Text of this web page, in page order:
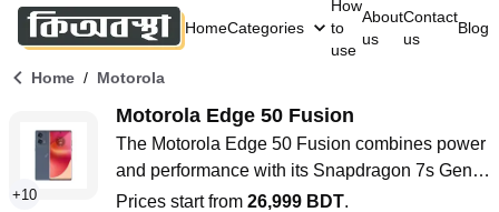
HomeCategories
How
to
use
About
us
Contact
us
Blog
Home / Motorola
+10
Motorola Edge 50 Fusion
The Motorola Edge 50 Fusion combines power
and performance with its Snapdragon 7s Gen 2
chipset, 12GB RAM, and a 6.7-inch P-OLED
Prices start from 26,999 BDT.